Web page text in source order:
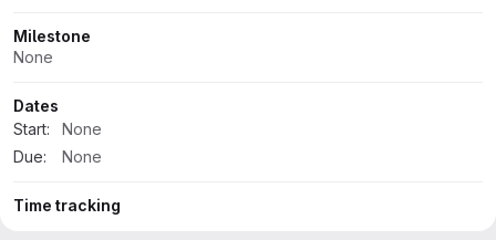
Milestone
None
Dates
Start:
None
Due:
None
Time tracking